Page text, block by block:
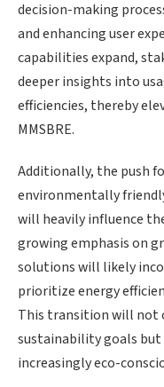
decision-making
and enhancing user
capabilities expand,
deeper insights into
efficiencies, thereby
MMSBRE.
Additionally, the push
environmentally
will heavily influence
growing emphasis on
solutions will likely
prioritize energy
This transition will not
sustainability goals
increasingly eco-